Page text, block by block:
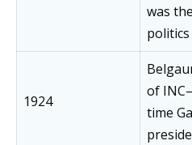
was
1924
of
time